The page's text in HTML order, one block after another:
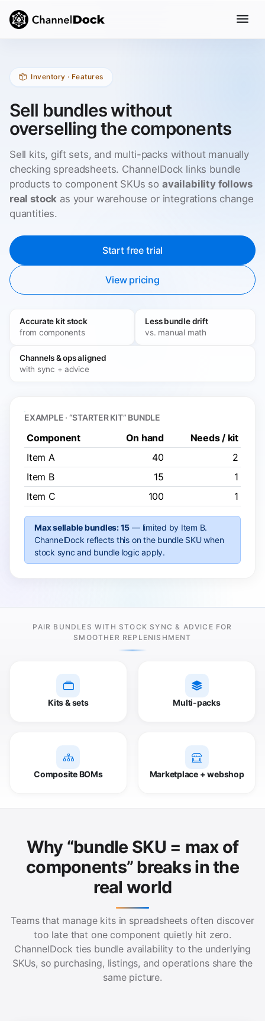
Inventory · Features
Sell bundles without
overselling the components
Sell kits, gift sets, and multi-packs without manually
checking spreadsheets. ChannelDock links bundle
products to component SKUs so availability follows
real stock as your warehouse or integrations change
quantities.
Start free trial
View pricing
Accurate kit stock
from components
Less bundle drift
vs. manual math
Channels & ops aligned
with sync + advice
EXAMPLE · “STARTER KIT” BUNDLE
Component On hand
Needs / kit
Item A
40
2
Item B
15
1
Item C
100 1
Max sellable bundles: 15 — limited by Item B.
ChannelDock reflects this on the bundle SKU when
stock sync and bundle logic apply.
PAIR BUNDLES WITH STOCK SYNC & ADVICE FOR
SMOOTHER REPLENISHMENT
Kits & sets Multi-packs
Composite BOMs Marketplace + webshop
Why “bundle SKU = max of
components” breaks in the
real world
Teams that manage kits in spreadsheets often discover
too late that one component quietly hit zero.
ChannelDock ties bundle availability to the underlying
SKUs, so purchasing, listings, and operations share the
same picture.